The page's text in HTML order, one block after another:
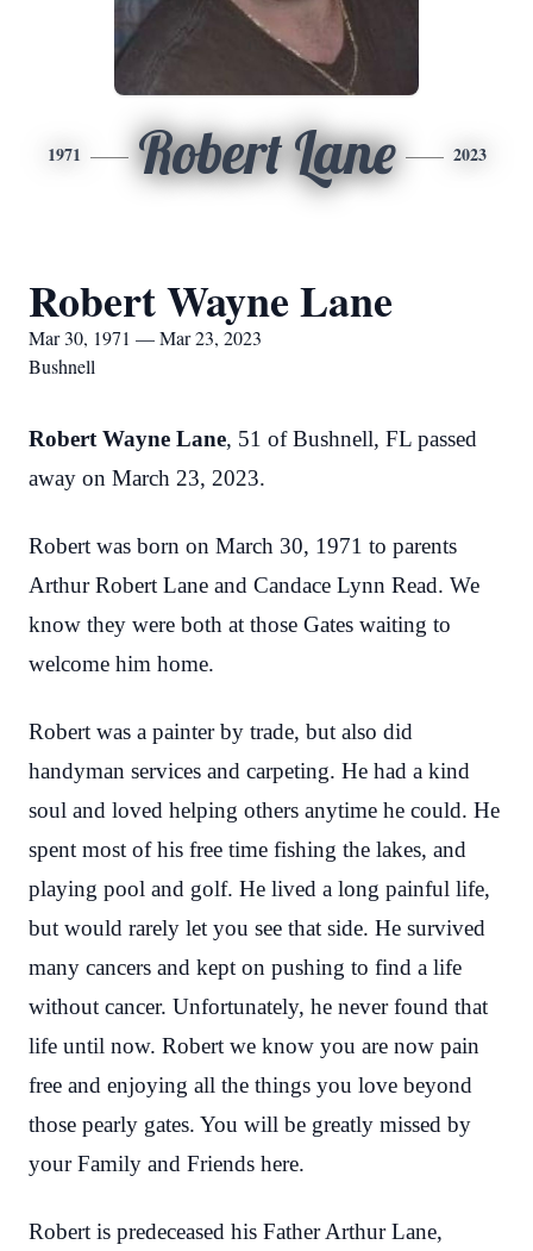
1971 Robert Lane 2023
Robert Wayne Lane
Mar 30, 1971 — Mar 23, 2023
Bushnell
Robert Wayne Lane, 51 of Bushnell, FL passed
away on March 23, 2023.
Robert was born on March 30, 1971 to parents
Arthur Robert Lane and Candace Lynn Read. We
know they were both at those Gates waiting to
welcome him home.
Robert was a painter by trade, but also did
handyman services and carpeting. He had a kind
soul and loved helping others anytime he could. He
spent most of his free time fishing the lakes, and
playing pool and golf. He lived a long painful life,
but would rarely let you see that side. He survived
many cancers and kept on pushing to find a life
without cancer. Unfortunately, he never found that
life until now. Robert we know you are now pain
free and enjoying all the things you love beyond
those pearly gates. You will be greatly missed by
your Family and Friends here.
Robert is predeceased his Father Arthur Lane,